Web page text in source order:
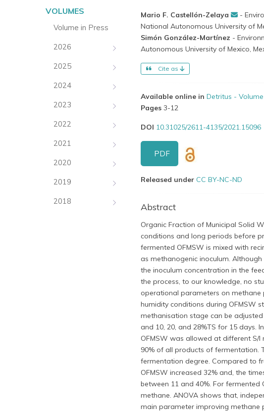
VOLUMES
Volume in Press
2026
2025
2024
2023
2022
2021
2020
2019
2018
Mario F. Castellón-Zelaya
-
National Autonomous University of
Simón González-Martínez -
Autonomous University of Mexico,
Cite as
Available online in Detritus -
Pages 3-12
DOI 10.31025/2611-4135/2021.15096
PDF
Released under CC BY-NC-ND
Abstract
Organic Fraction of Municipal Solid
conditions and long periods before
fermented OFMSW is mixed with
as methanogenic inoculum.
the inoculum concentration in the
the process, to our knowledge, no
operational parameters on methane
humidity conditions during OFMSW
methanisation stage can be
and 10, 20, and 28%TS for 15 days.
OFMSW was allowed at different S/I
90% of all products of fermentation.
fermentation degree. Compared to
OFMSW increased 32% and, the
between 11 and 40%. For fermented
methane. ANOVA shows that,
main parameter improving methane